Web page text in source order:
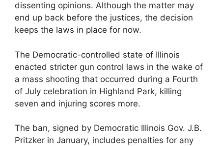
dissenting opinions. Although the matter may
end up back before the justices, the decision
keeps the laws in place for now.
The Democratic-controlled state of Illinois
enacted stricter gun control laws in the wake of
a mass shooting that occurred during a Fourth
of July celebration in Highland Park, killing
seven and injuring scores more.
The ban, signed by Democratic Illinois Gov. J.B.
Pritzker in January, includes penalties for any